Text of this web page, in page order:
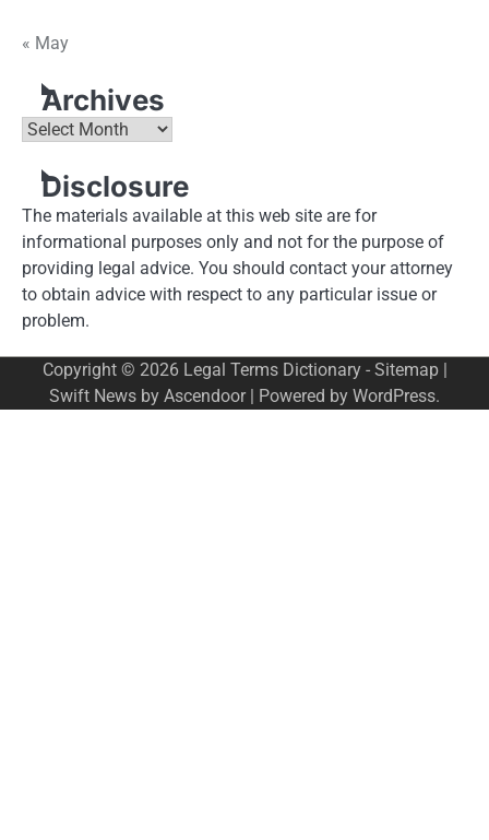
« May
Archives
Archives
Disclosure
The materials available at this web site are for
informational purposes only and not for the purpose of
providing legal advice. You should contact your attorney
to obtain advice with respect to any particular issue or
problem.
Copyright © 2026 Legal Terms Dictionary- Sitemap|
Swift News by Ascendoor| Powered by WordPress.